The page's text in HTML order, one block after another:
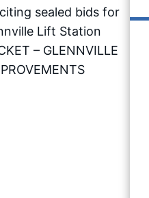
sealed bids for
Lift Station
– GLENNVILLE